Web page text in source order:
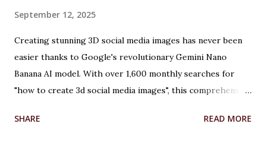
September 12, 2025
Creating stunning 3D social media images has never been
easier thanks to Google's revolutionary Gemini Nano
Banana AI model. With over 1,600 monthly searches for
"how to create 3d social media images", this comprehensive
photos into captivating 3D figurines using Google's
SHARE READ MORE